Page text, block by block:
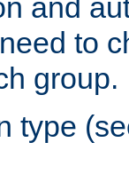
and
to
group.
type